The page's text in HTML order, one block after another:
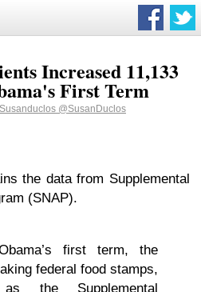
Increased 11,133
First Term
Susanduclos @SusanDuclos
the data from Supplemental
(SNAP).
first term, the
federal food stamps,
the Supplemental